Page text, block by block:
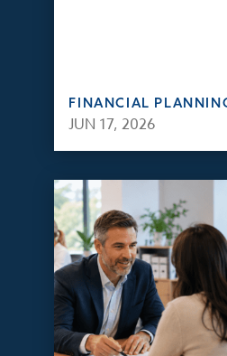
FINANCIAL
JUN 17, 2026